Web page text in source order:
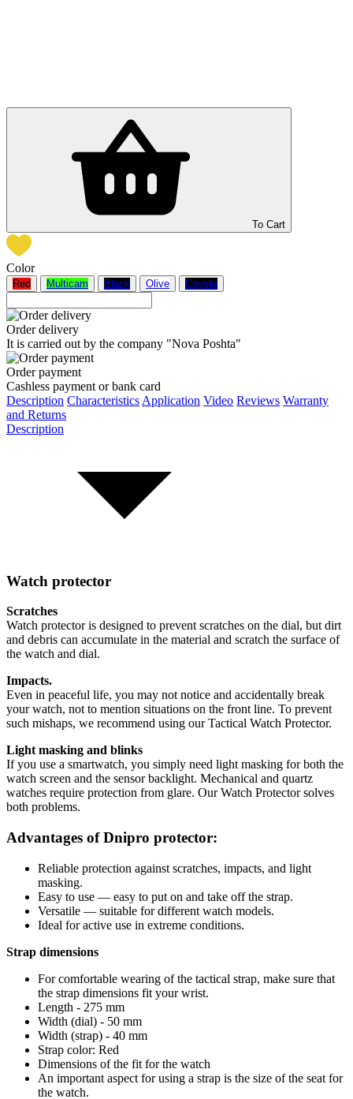
To Cart
Color
Red Multicam Black Olive Coyote
Order delivery
It is carried out by the company "Nova Poshta"
Order payment
Cashless payment or bank card
Description Characteristics Application Video Reviews Warranty
and Returns
Description
Watch protector
Scratches
Watch protector is designed to prevent scratches on the dial, but dirt
and debris can accumulate in the material and scratch the surface of
the watch and dial.
Impacts.
Even in peaceful life, you may not notice and accidentally break
your watch, not to mention situations on the front line. To prevent
such mishaps, we recommend using our Tactical Watch Protector.
Light masking and blinks
If you use a smartwatch, you simply need light masking for both the
watch screen and the sensor backlight. Mechanical and quartz
watches require protection from glare. Our Watch Protector solves
both problems.
Advantages of Dnipro protector:
Reliable protection against scratches, impacts, and light
masking.
Easy to use — easy to put on and take off the strap.
Versatile — suitable for different watch models.
Ideal for active use in extreme conditions.
Strap dimensions
For comfortable wearing of the tactical strap, make sure that
the strap dimensions fit your wrist.
Length - 275 mm
Width (dial) - 50 mm
Width (strap) - 40 mm
Strap color: Red
Dimensions of the fit for the watch
An important aspect for using a strap is the size of the seat for
the watch.